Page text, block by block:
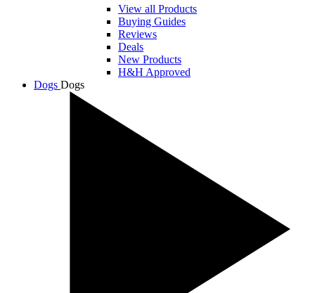
View all Products
Buying Guides
Reviews
Deals
New Products
H&H Approved
Dogs Dogs